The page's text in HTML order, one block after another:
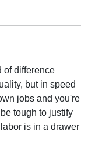
of difference
but in speed
jobs and you're
tough to justify
is in a drawer